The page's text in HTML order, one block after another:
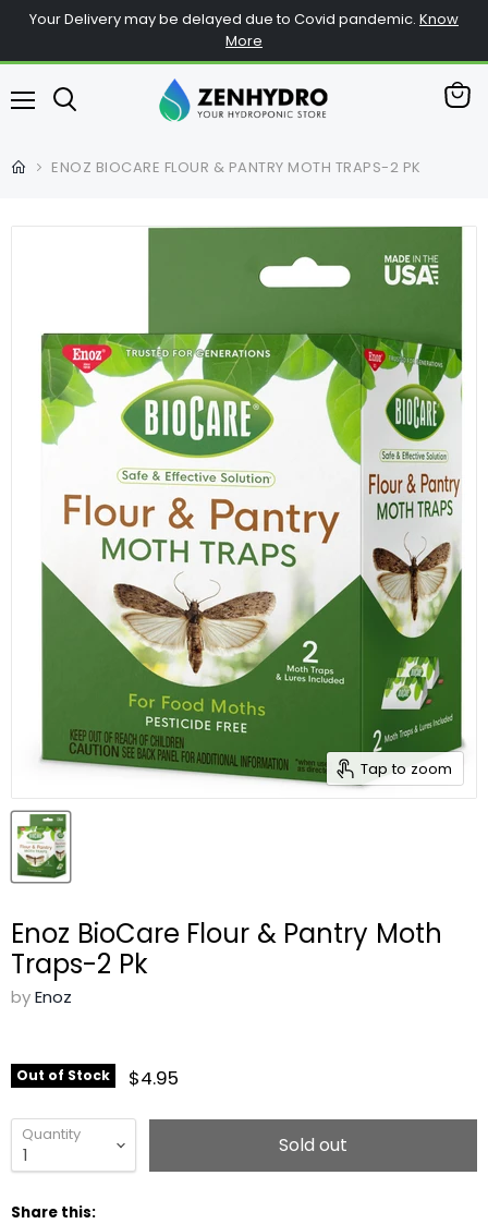
Your Delivery may be delayed due to Covid pandemic. Know
More
View
ENOZ BIOCARE FLOUR & PANTRY MOTH TRAPS-2 PK
Tap to zoom
Enoz BioCare Flour & Pantry Moth
Traps-2 Pk
byEnoz
Out of Stock $4.95
Quantity Sold out
Share this: